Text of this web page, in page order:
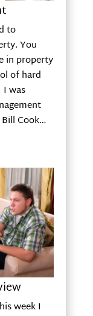
to
You
in property
of hard
was
Cook…
week I